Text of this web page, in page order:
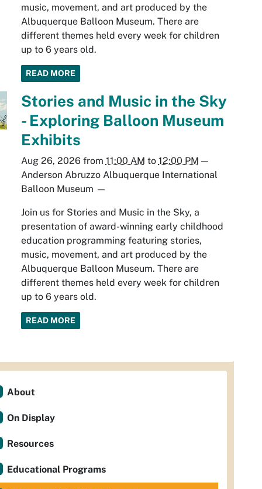
music, movement, and art produced by the
Albuquerque Balloon Museum. There are
different themes held every week for children
up to 6 years old.
READ MORE
Stories and Music in the Sky
- Exploring Balloon Museum
Exhibits
Aug 26, 2026from 11:00 AM to 12:00 PM —
Anderson Abruzzo Albuquerque International
Balloon Museum —
Join us for Stories and Music in the Sky, a
presentation of award-winning early childhood
education programming featuring stories,
music, movement, and art produced by the
Albuquerque Balloon Museum. There are
different themes held every week for children
up to 6 years old.
READ MORE
About
On Display
Resources
Educational Programs